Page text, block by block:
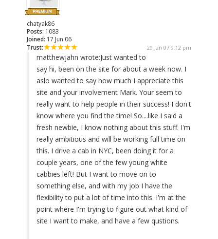
chatyak86
Posts: 1083
Joined: 17 Jun 06
Trust:
29 Jan 07 9:12 pm
matthewjahn wrote:Just wanted to
say hi, been on the site for about a week now. I
aslo wanted to say how much I appreciate this
site and your involvement Mark. Your seem to
really want to help people in their success! I don't
know where you find the time! So....like I said a
fresh newbie, I know nothing about this stuff. I'm
really ambitious and will be working full time on
this. I drive a cab in NYC, been doing it for a
couple years, one of the few young white
cabbies left! But I want to move on to
something else, and with my job I have the
flexibility to put a lot of time into this. I'm at the
point where I'm trying to figure out what kind of
site I want to make, and have a few qustions.